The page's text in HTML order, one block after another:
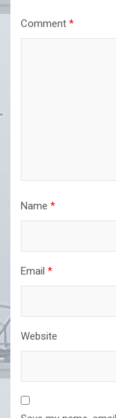
Comment *
Name *
Email *
Website